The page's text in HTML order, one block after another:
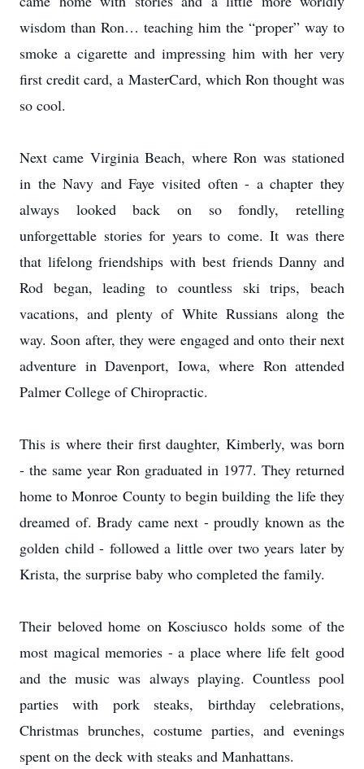
wisdom than Ron… teaching him the “proper” way to
smoke a cigarette and impressing him with her very
first credit card, a MasterCard, which Ron thought was
so cool.
Next came Virginia Beach, where Ron was stationed
in the Navy and Faye visited often - a chapter they
always looked back on so fondly, retelling
unforgettable stories for years to come. It was there
that lifelong friendships with best friends Danny and
Rod began, leading to countless ski trips, beach
vacations, and plenty of White Russians along the
way. Soon after, they were engaged and onto their next
adventure in Davenport, Iowa, where Ron attended
Palmer College of Chiropractic.
This is where their first daughter, Kimberly, was born
- the same year Ron graduated in 1977. They returned
home to Monroe County to begin building the life they
dreamed of. Brady came next - proudly known as the
golden child - followed a little over two years later by
Krista, the surprise baby who completed the family.
Their beloved home on Kosciusco holds some of the
most magical memories - a place where life felt good
and the music was always playing. Countless pool
parties with pork steaks, birthday celebrations,
Christmas brunches, costume parties, and evenings
spent on the deck with steaks and Manhattans.